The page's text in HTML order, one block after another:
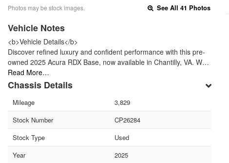
Photos may be stock images. See All 41 Photos
Vehicle Notes
<b>Vehicle Details</b>
Discover refined luxury and confident performance with this pre-
owned 2025 Acura RDX Base, now available in Chantilly, VA. W…
Read More…
Chassis Details
Mileage
3,829
Stock Number
CP26284
Stock Type
Used
Year
2025